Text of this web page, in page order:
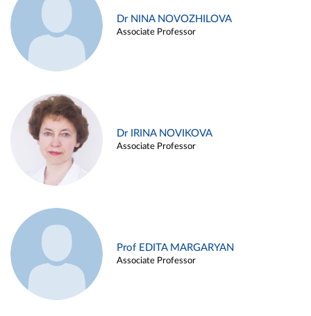
Dr NINA NOVOZHILOVA
Associate Professor
Dr IRINA NOVIKOVA
Associate Professor
Prof EDITA MARGARYAN
Associate Professor